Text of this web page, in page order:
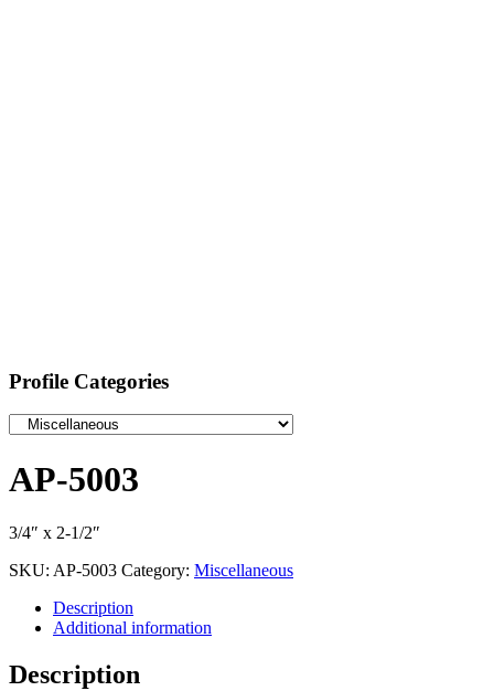
Profile Categories
AP-5003
3/4″ x 2-1/2″
SKU: AP-5003 Category: Miscellaneous
Description
Additional information
Description